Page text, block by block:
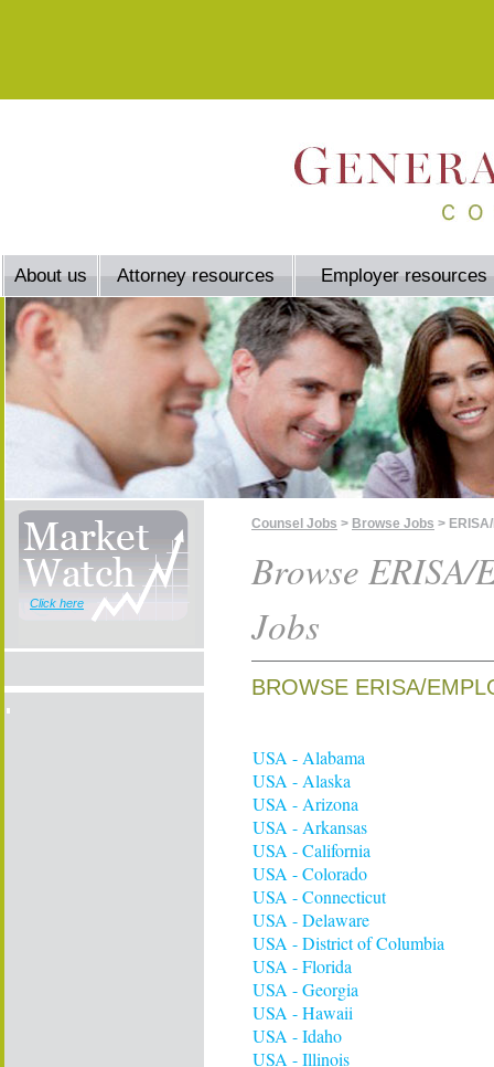
About us Attorney resources Employer resources
Click here
Counsel Jobs > Browse Jobs >
Browse ERISA/
Jobs
BROWSE ERISA/
USA - Alabama
USA - Alaska
USA - Arizona
USA - Arkansas
USA - California
USA - Colorado
USA - Connecticut
USA - Delaware
USA - District of Columbia
USA - Florida
USA - Georgia
USA - Hawaii
USA - Idaho
USA - Illinois